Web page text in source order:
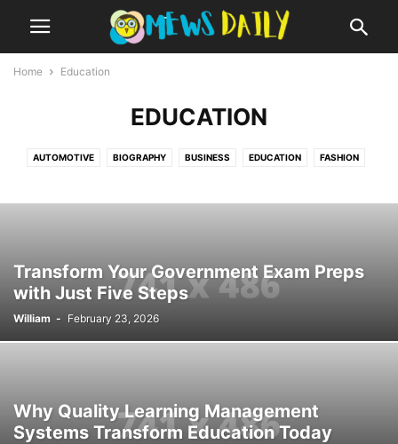
Home Education
EDUCATION
AUTOMOTIVE BIOGRAPHY BUSINESS EDUCATION FASHION
TECHNOLOGY TRAVEL WORLD
Transform Your Government Exam Preps
with Just Five Steps
William - February 23, 2026
Why Quality Learning Management
Systems Transform Education Today